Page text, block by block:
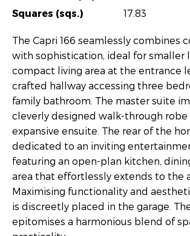
Squares (sqs.)
17.83
The Capri 166 seamlessly combines
with sophistication, ideal for smaller
compact living area at the entrance
crafted hallway accessing three
family bathroom. The master suite
cleverly designed walk-through robe
expansive ensuite. The rear of the
dedicated to an inviting
featuring an open-plan kitchen,
area that effortlessly extends to the
Maximising functionality and
is discreetly placed in the garage.
epitomises a harmonious blend of